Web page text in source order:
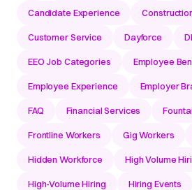
Candidate Experience
Customer Service Dayforce
EEO Job Categories Employee
Employee Experience Employer
FAQ Financial Services
Frontline Workers Gig Workers
Hidden Workforce High Volume
High-Volume Hiring Hiring Events